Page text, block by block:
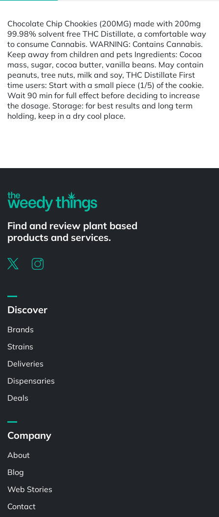
Chocolate Chip Chookies (200MG) made with 200mg
99.98% solvent free THC Distillate, a comfortable way
to consume Cannabis. WARNING: Contains Cannabis.
Keep away from children and pets Ingredients: Cocoa
mass, sugar, cocoa butter, vanilla beans. May contain
peanuts, tree nuts, milk and soy, THC Distillate First
time users: Start with a small piece (1/5) of the cookie.
Wait 90 min for full effect before deciding to increase
the dosage. Storage: for best results and long term
holding, keep in a dry cool place.
Find and review plant based
products and services.
Discover
Brands
Strains
Deliveries
Dispensaries
Deals
Company
About
Blog
Web Stories
Contact